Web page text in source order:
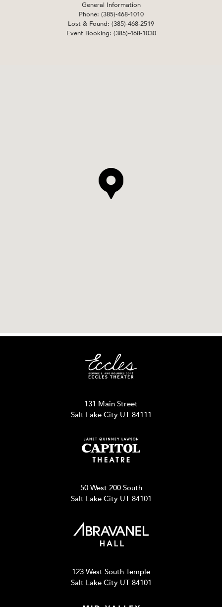
General Information
Phone: (385)-468-1010
Lost & Found: (385)-468-2519
Event Booking: (385)-468-1030
131 Main Street
Salt Lake City UT 84111
50 West 200 South
Salt Lake City UT 84101
123 West South Temple
Salt Lake City UT 84101